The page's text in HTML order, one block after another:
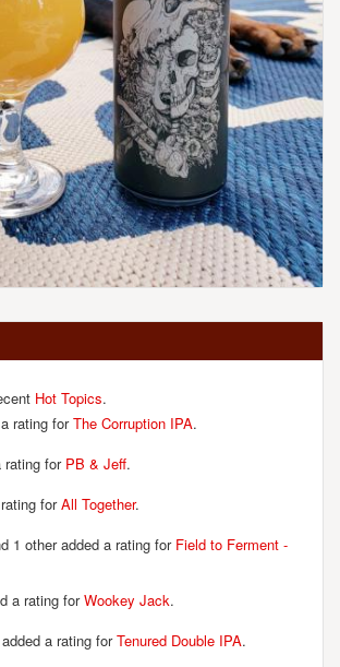
Hot Topics.
rating forThe Corruption IPA.
rating for PB & Jeff.
forAll Together.
1 other added a rating for Field to Ferment -
a rating forWookey Jack.
a rating forTenured Double IPA.